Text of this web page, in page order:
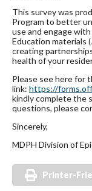
This survey was
Program to better
use and engage
Education materials (
creating
health of your
Please see here for
link: https://
kindly complete the
questions, please
Sincerely,
MDPH Division of
Printer-